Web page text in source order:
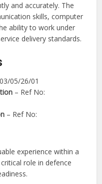
and accurately. The
skills, computer
ability to work under
delivery standards.
05/26/01
– Ref No:
– Ref No:
experience within a
role in defence